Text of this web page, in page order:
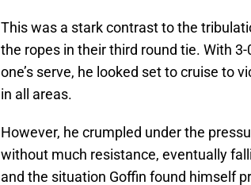
This was a stark contrast to the
the ropes in their third round tie. With
one’s serve, he looked set to cruise to
in all areas.
However, he crumpled under the
without much resistance, eventually
and the situation Goffin found himself